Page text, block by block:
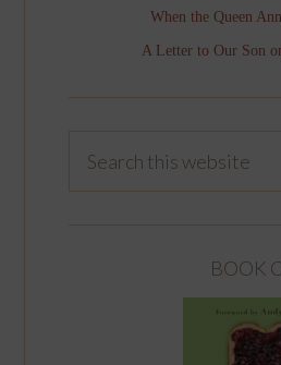
When the Queen
A Letter to Our Son
BOOK